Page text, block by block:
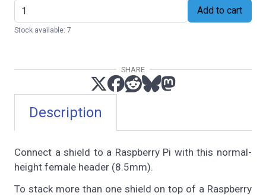
Description
Connect a shield to a Raspberry Pi with this normal-
height female header (8.5mm).
To stack more than one shield on top of a Raspberry
Add to cart
Stock available: 7
SHARE